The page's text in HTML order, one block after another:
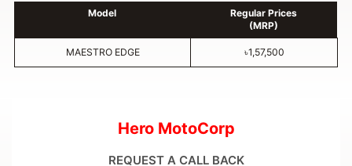
Model
Regular Prices
(MRP)
MAESTRO EDGE ৳1,57,500
Hero MotoCorp
REQUEST A CALL BACK